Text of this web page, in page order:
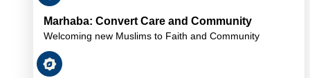
Marhaba: Convert Care and Community
Welcoming new Muslims to Faith and Community